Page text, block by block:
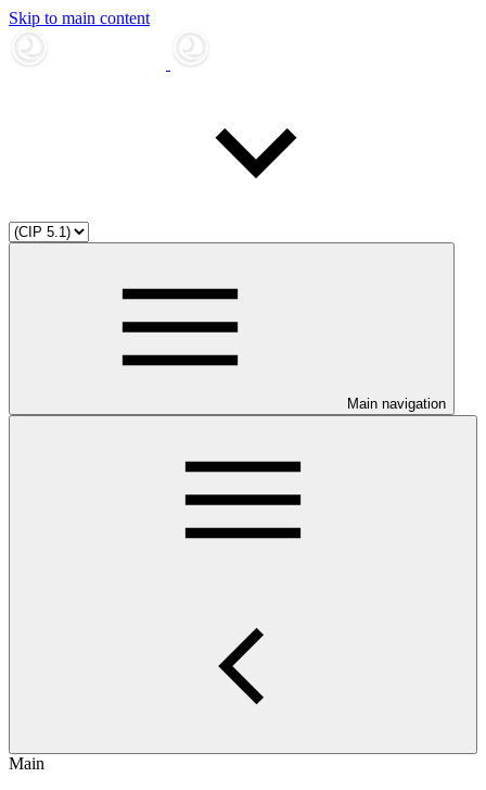
Skip to main content
Main navigation
Main